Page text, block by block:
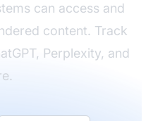
can access and
content. Track
Perplexity, and